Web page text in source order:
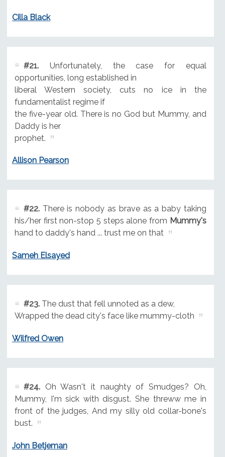
Cilla Black
#21.Unfortunately, the case for equal
opportunities, long established in
liberal Western society, cuts no ice in the
fundamentalist regime if
the five-year old. There is no God but Mummy, and
Daddy is her
prophet.
Allison Pearson
#22.There is nobody as brave as a baby taking
his/her first non-stop 5 steps alone from Mummy's
hand to daddy's hand ... trust me on that
Sameh Elsayed
#23.The dust that fell unnoted as a dew,
Wrapped the dead city's face like mummy-cloth
Wilfred Owen
#24.Oh Wasn't it naughty of Smudges? Oh,
Mummy, I'm sick with disgust. She threww me in
front of the judges, And my silly old collar-bone's
bust.
John Betjeman